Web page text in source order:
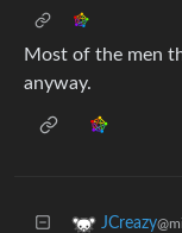
Most of the men
anyway.
JCreazy